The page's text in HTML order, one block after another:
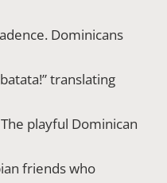
Dominicans
translating
playful Dominican
friends who